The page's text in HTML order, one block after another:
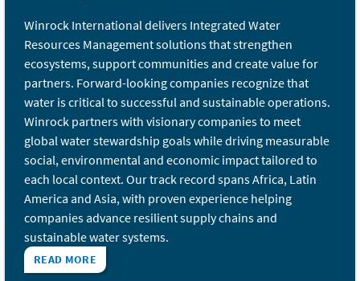
Winrock International delivers Integrated Water
Resources Management solutions that strengthen
ecosystems, support communities and create value for
partners. Forward-looking companies recognize that
water is critical to successful and sustainable operations.
Winrock partners with visionary companies to meet
global water stewardship goals while driving measurable
social, environmental and economic impact tailored to
each local context. Our track record spans Africa, Latin
America and Asia, with proven experience helping
companies advance resilient supply chains and
sustainable water systems.
READ MORE